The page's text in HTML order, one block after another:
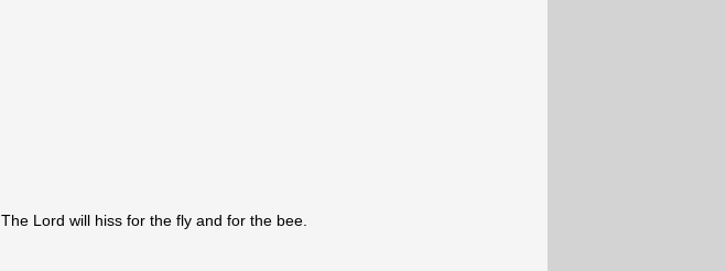
The Lord will hiss for the fly and for the bee.